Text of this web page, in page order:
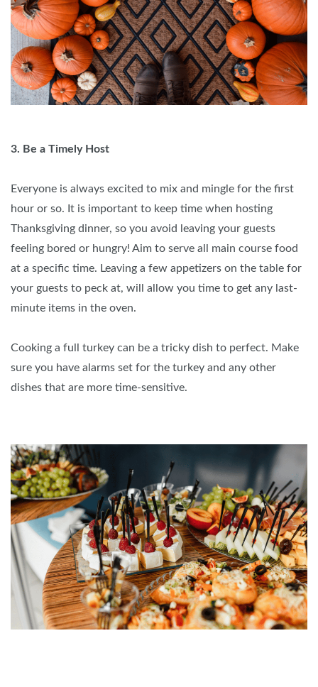
3. Be a Timely Host
Everyone is always excited to mix and mingle for the first
hour or so. It is important to keep time when hosting
Thanksgiving dinner, so you avoid leaving your guests
feeling bored or hungry! Aim to serve all main course food
at a specific time. Leaving a few appetizers on the table for
your guests to peck at, will allow you time to get any last-
minute items in the oven.
Cooking a full turkey can be a tricky dish to perfect. Make
sure you have alarms set for the turkey and any other
dishes that are more time-sensitive.